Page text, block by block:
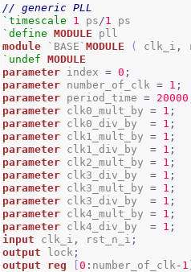
// generic PLL
`timescale
1 ps /1
`define
MODULE
module `BASE`MODULE ( clk_i ,
`undef
MODULE
parameter index = 0 ;
parameter number_of_clk = 1 ;
parameter period_time = 20000
parameter clk0_mult_by = 1 ;
parameter clk0_div_by = 1 ;
parameter clk1_mult_by = 1 ;
parameter clk1_div_by = 1 ;
parameter clk2_mult_by = 1 ;
parameter clk3_div_by = 1 ;
parameter clk3_mult_by = 1 ;
parameter clk3_div_by = 1 ;
parameter clk4_mult_by = 1 ;
parameter clk4_div_by = 1 ;
input clk_i , rst_n_i ;
output lock ;
output
reg [0 : number_of_clk - 1